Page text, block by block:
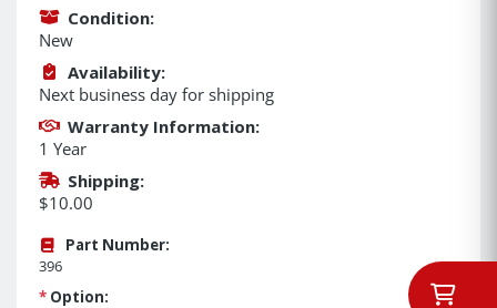
Condition:
New
Availability:
Next business day for shipping
Warranty Information:
1 Year
Shipping:
$10.00
Part Number:
396
* Option: